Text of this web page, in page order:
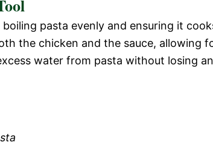
boiling pasta evenly and ensuring it
the chicken and the sauce, allowing
water from pasta without losing